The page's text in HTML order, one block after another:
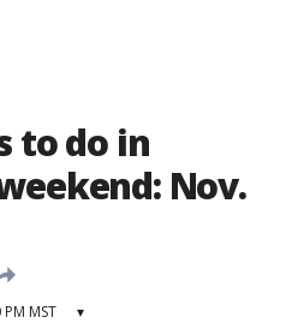
to do in
Nov.
MST ▾